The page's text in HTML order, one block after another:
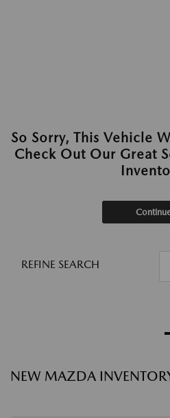
So Sorry, This Vehicle
Check Out Our Great
REFINE SEARCH
NEW MAZDA